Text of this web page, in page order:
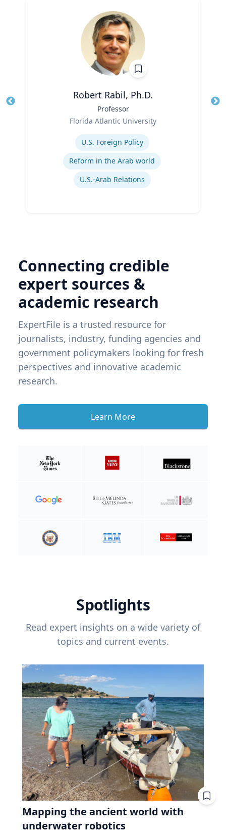
Robert Rabil, Ph.D.
Professor
Florida Atlantic University
U.S. Foreign Policy
Reform in the Arab world
U.S.-Arab Relations
Connecting credible
expert sources &
academic research
ExpertFile is a trusted resource for
journalists, industry, funding agencies and
government policymakers looking for fresh
perspectives and innovative academic
research.
Learn More
Spotlights
Read expert insights on a wide variety of
topics and current events.
Mapping the ancient world with
underwater robotics